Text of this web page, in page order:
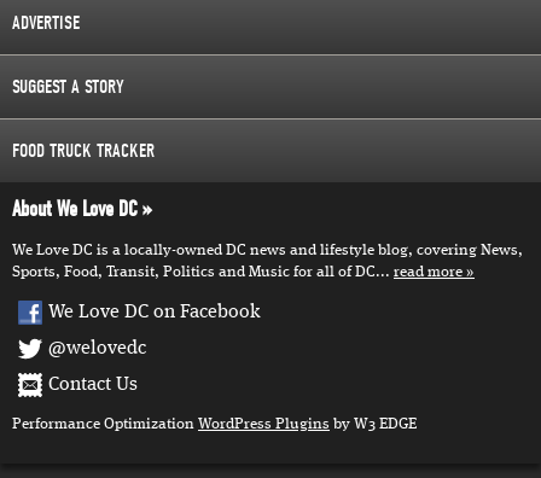
ADVERTISE
SUGGEST A STORY
FOOD TRUCK TRACKER
About We Love DC
We Love DC is a locally-owned DC news and lifestyle blog, covering News,
Sports, Food, Transit, Politics and Music for all of DC... read more
We Love DC on Facebook
@welovedc
Contact Us
Performance Optimization WordPress Plugins by W3 EDGE